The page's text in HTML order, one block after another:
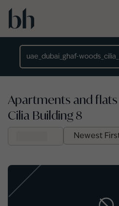
Skip to main content
Apartments and
Cilia Building 8